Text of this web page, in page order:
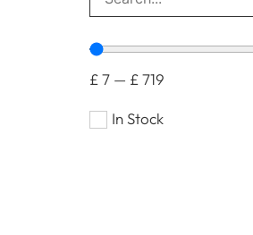
£7 — £719
In Stock